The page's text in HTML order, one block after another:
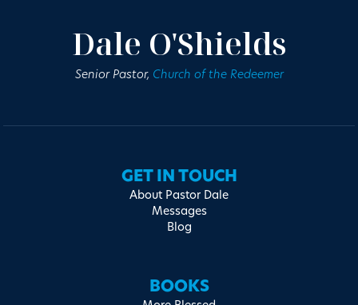
Dale O'Shields
Senior Pastor, Church of the Redeemer
GET IN TOUCH
About Pastor Dale
Messages
Blog
BOOKS